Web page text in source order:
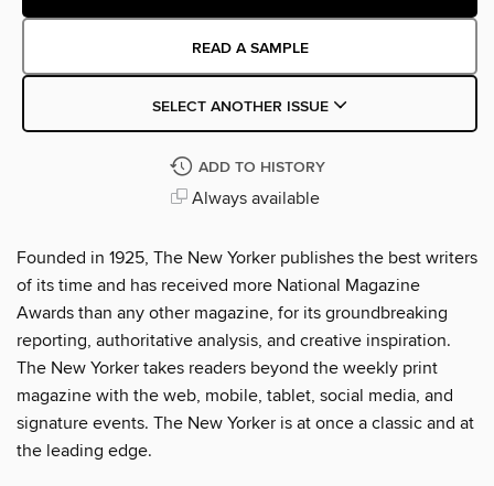
READ A SAMPLE
SELECT ANOTHER ISSUE
ADD TO HISTORY
Always available
Founded in 1925, The New Yorker publishes the best writers
of its time and has received more National Magazine
Awards than any other magazine, for its groundbreaking
reporting, authoritative analysis, and creative inspiration.
The New Yorker takes readers beyond the weekly print
magazine with the web, mobile, tablet, social media, and
signature events. The New Yorker is at once a classic and at
the leading edge.